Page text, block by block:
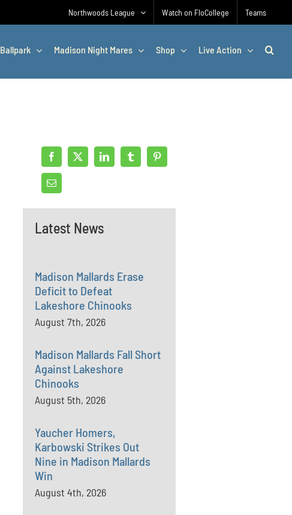
Northwoods League Watch on FloCollege Teams
Ballpark Madison Night Mares Shop Live Action
Latest News
Madison Mallards Erase
Deficit to Defeat
Lakeshore Chinooks
August 7th, 2026
Madison Mallards Fall Short
Against Lakeshore
Chinooks
August 5th, 2026
Yaucher Homers,
Karbowski Strikes Out
Nine in Madison Mallards
Win
August 4th, 2026